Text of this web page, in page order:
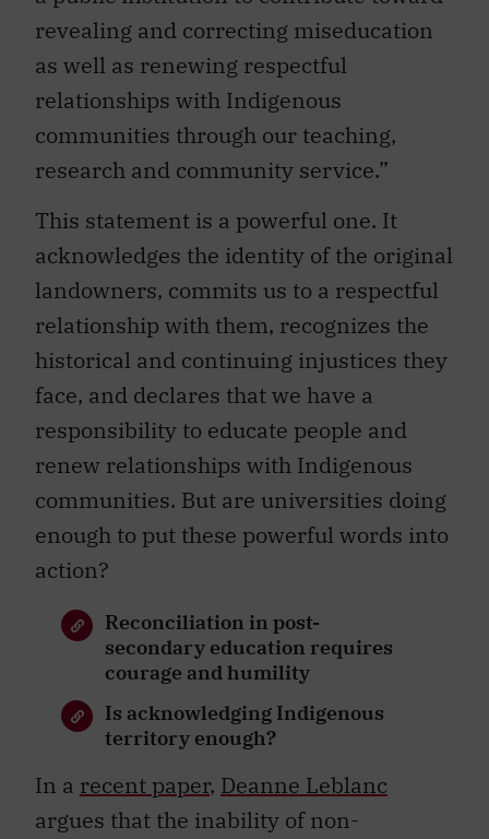
revealing and correcting miseducation
as well as renewing respectful
relationships with Indigenous
communities through our teaching,
research and community service.”
This statement is a powerful one. It
acknowledges the identity of the original
landowners, commits us to a respectful
relationship with them, recognizes the
historical and continuing injustices they
face, and declares that we have a
responsibility to educate people and
renew relationships with Indigenous
communities. But are universities doing
enough to put these powerful words into
action?
Reconciliation in post-
secondary education requires
courage and humility
Is acknowledging Indigenous
territory enough?
In a recent paper, Deanne Leblanc
argues that the inability of non-